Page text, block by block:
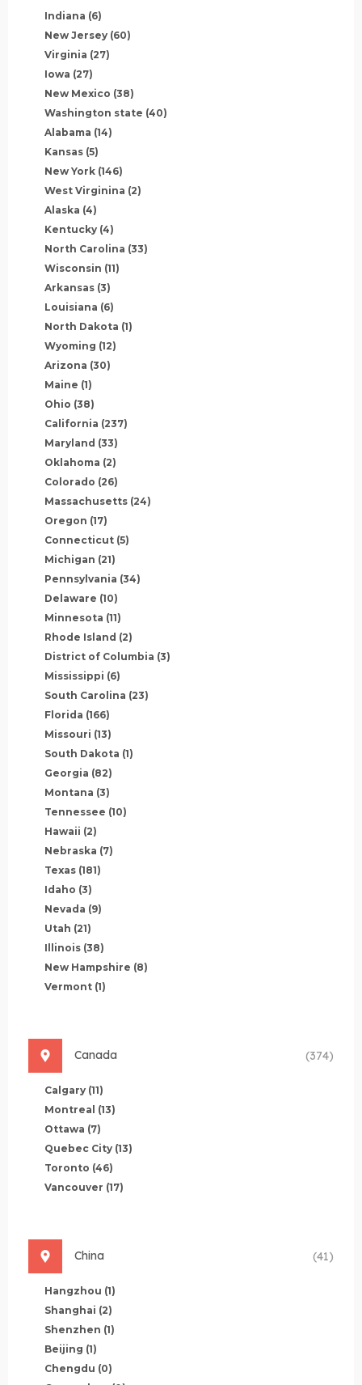
Indiana (6)
New Jersey (60)
Virginia (27)
Iowa (27)
New Mexico (38)
Washington state (40)
Alabama (14)
Kansas (5)
New York (146)
West Virginina (2)
Alaska (4)
Kentucky (4)
North Carolina (33)
Wisconsin (11)
Arkansas (3)
Louisiana (6)
North Dakota (1)
Wyoming (12)
Arizona (30)
Maine (1)
Ohio (38)
California (237)
Maryland (33)
Oklahoma (2)
Colorado (26)
Massachusetts (24)
Oregon (17)
Connecticut (5)
Michigan (21)
Pennsylvania (34)
Delaware (10)
Minnesota (11)
Rhode Island (2)
District of Columbia (3)
Mississippi (6)
South Carolina (23)
Florida (166)
Missouri (13)
South Dakota (1)
Georgia (82)
Montana (3)
Tennessee (10)
Hawaii (2)
Nebraska (7)
Texas (181)
Idaho (3)
Nevada (9)
Utah (21)
Illinois (38)
New Hampshire (8)
Vermont (1)
Canada (374)
Calgary (11)
Montreal (13)
Ottawa (7)
Quebec City (13)
Toronto (46)
Vancouver (17)
China (41)
Hangzhou (1)
Shanghai (2)
Shenzhen (1)
Beijing (1)
Chengdu (0)